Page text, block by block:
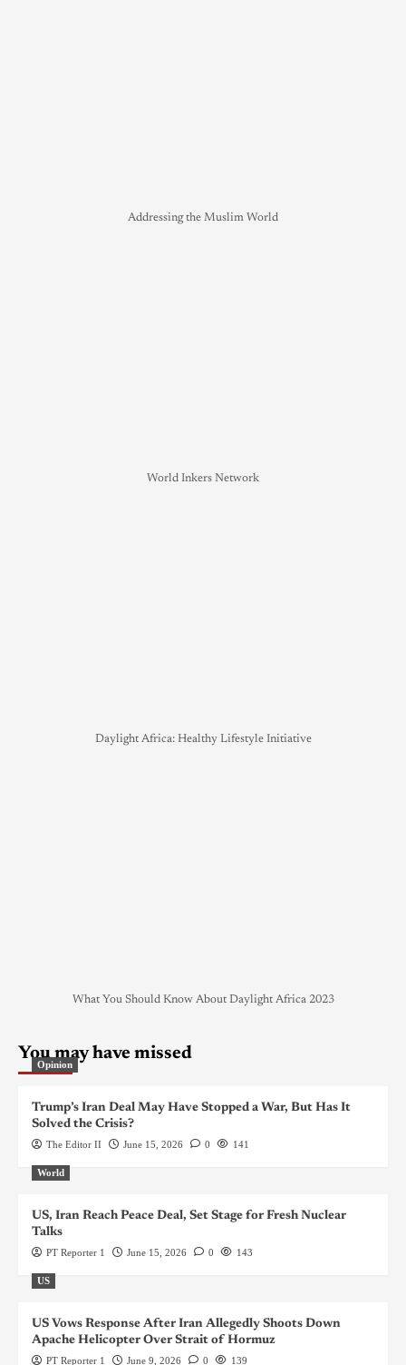
Addressing the Muslim World
World Inkers Network
Daylight Africa: Healthy Lifestyle Initiative
What You Should Know About Daylight Africa 2023
You may have missed
Opinion
Trump’s Iran Deal May Have Stopped a War, But Has It
Solved the Crisis?
The Editor II June 15, 2026 0 141
World
US, Iran Reach Peace Deal, Set Stage for Fresh Nuclear
Talks
PT Reporter 1 June 15, 2026 0 143
US
US Vows Response After Iran Allegedly Shoots Down
Apache Helicopter Over Strait of Hormuz
PT Reporter 1 June 9, 2026 0 139